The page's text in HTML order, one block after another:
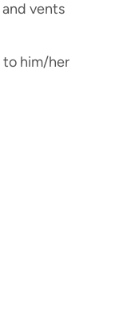
and vents
to him/her